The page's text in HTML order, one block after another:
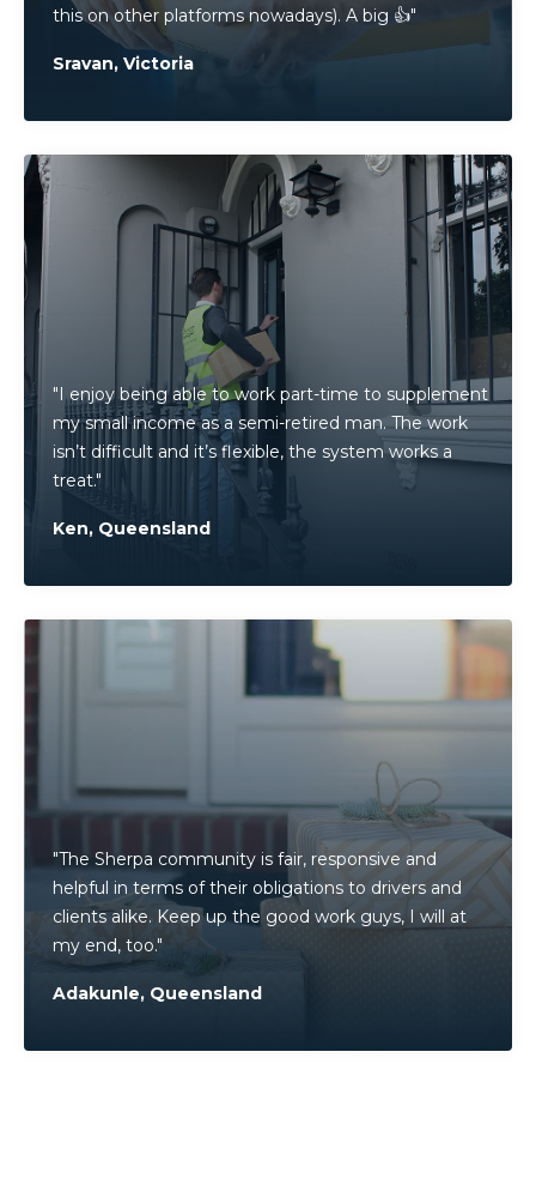
this on other platforms nowadays). A big 👍"
Sravan, Victoria
"I enjoy being able to work part-time to supplement
my small income as a semi-retired man. The work
isn’t difficult and it’s flexible, the system works a
treat."
Ken, Queensland
"The Sherpa community is fair, responsive and
helpful in terms of their obligations to drivers and
clients alike. Keep up the good work guys, I will at
my end, too."
Adakunle, Queensland